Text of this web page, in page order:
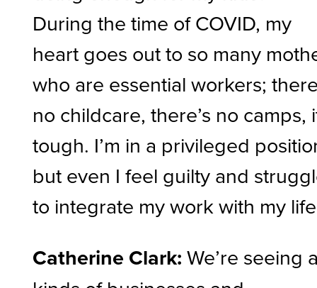
During the time of COVID, my
heart goes out to so many
who are essential workers;
no childcare, there’s no camps,
tough. I’m in a privileged
but even I feel guilty and
to integrate my work with my
Catherine Clark:We’re seeing